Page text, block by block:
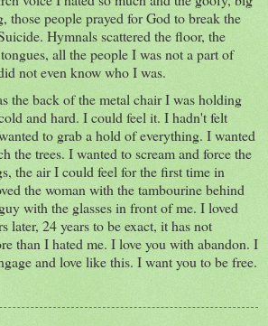
those people prayed for God to break the
Hymnals scattered the floor, the
all the people I was not a part of
not even know who I was.
the back of the metal chair I was holding
and hard. I could feel it. I hadn't felt
to grab a hold of everything. I wanted
the trees. I wanted to scream and force the
the air I could feel for the first time in
the woman with the tambourine behind
with the glasses in front of me. I loved
later, 24 years to be exact, it has not
than I hated me. I love you with abandon. I
and love like this. I want you to be free.